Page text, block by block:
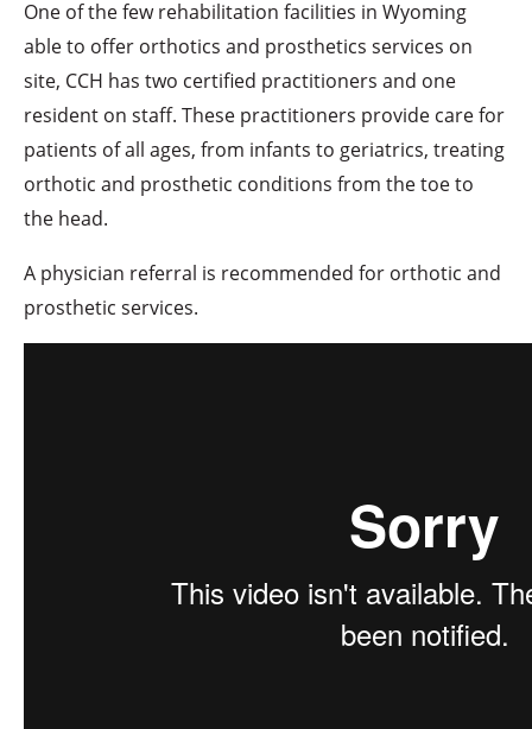
One of the few rehabilitation facilities in Wyoming
able to offer orthotics and prosthetics services on
site, CCH has two certified practitioners and one
resident on staff. These practitioners provide care for
patients of all ages, from infants to geriatrics, treating
orthotic and prosthetic conditions from the toe to
the head.
A physician referral is recommended for orthotic and
prosthetic services.